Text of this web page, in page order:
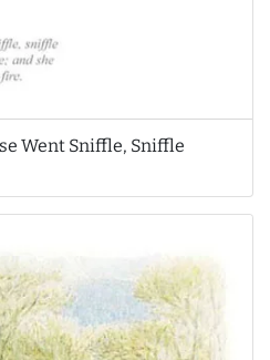
Went Sniffle, Sniffle